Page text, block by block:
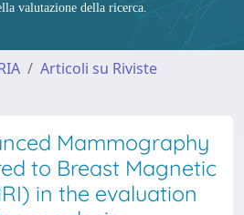
valutazione della ricerca.
Articoli su Riviste
Mammography
to Breast Magnetic
in the evaluation